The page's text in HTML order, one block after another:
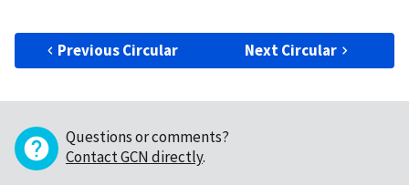
Previous Circular Next Circular
Questions or comments?
Contact GCN directly.